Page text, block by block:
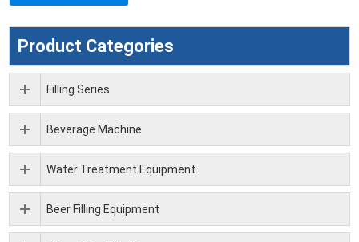
Product Categories
Filling Series
Beverage Machine
Water Treatment Equipment
Beer Filling Equipment